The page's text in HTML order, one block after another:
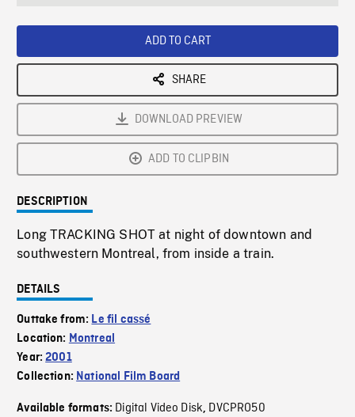
ADD TO CART
SHARE
DOWNLOAD PREVIEW
ADD TO CLIPBIN
DESCRIPTION
Long TRACKING SHOT at night of downtown and
southwestern Montreal, from inside a train.
DETAILS
Outtake from: Le fil cassé
Location: Montreal
Year:2001
Collection: National Film Board
Available formats: Digital Video Disk, DVCPRO50